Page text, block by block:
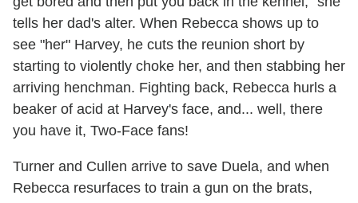
tells her dad's alter. When Rebecca shows up to
see "her" Harvey, he cuts the reunion short by
starting to violently choke her, and then stabbing her
arriving henchman. Fighting back, Rebecca hurls a
beaker of acid at Harvey's face, and... well, there
you have it, Two-Face fans!
Turner and Cullen arrive to save Duela, and when
Rebecca resurfaces to train a gun on the brats,